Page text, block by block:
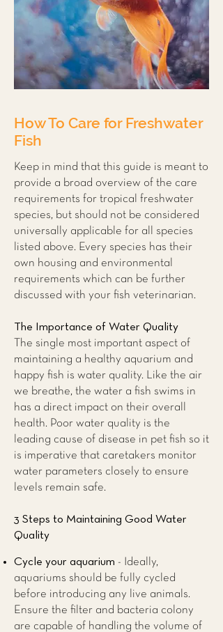
How To Care for Freshwater
Fish
Keep in mind that this guide is meant to
provide a broad overview of the care
requirements for tropical freshwater
species, but should not be considered
universally applicable for all species
listed above. Every species has their
own housing and environmental
requirements which can be further
discussed with your fish veterinarian.
The Importance of Water Quality
The single most important aspect of
maintaining a healthy aquarium and
happy fish is water quality. Like the air
we breathe, the water a fish swims in
has a direct impact on their overall
health. Poor water quality is the
leading cause of disease in pet fish so it
is imperative that caretakers monitor
water parameters closely to ensure
levels remain safe.
3 Steps to Maintaining Good Water
Quality
Cycle your aquarium - Ideally,
aquariums should be fully cycled
before introducing any live animals.
Ensure the filter and bacteria colony
are capable of handling the volume of